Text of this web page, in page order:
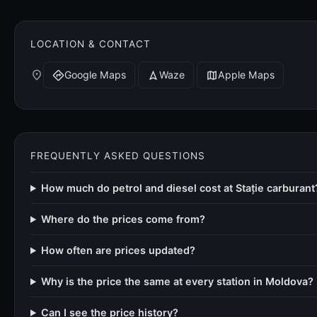
LOCATION & CONTACT
place directionsGoogle Maps navigation Waze mapApple Maps
FREQUENTLY ASKED QUESTIONS
How much do petrol and diesel cost at Stație
Where do the prices come from?
How often are prices updated?
Why is the price the same at every station in Moldova?
Can I see the price history?